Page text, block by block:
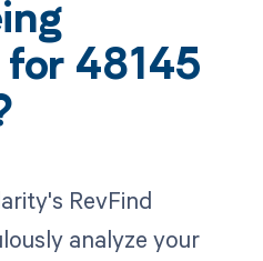
for 48145
RevFind
analyze your